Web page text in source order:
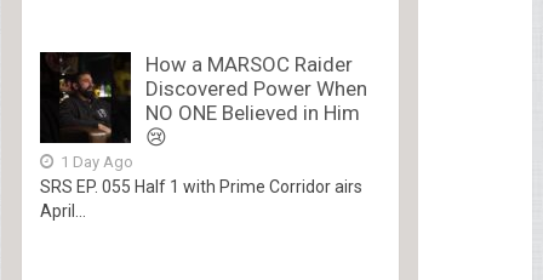
How a MARSOC Raider
Discovered Power When
NO ONE Believed in Him
😢
1 Day Ago
SRS EP. 055 Half 1 with Prime Corridor airs
April...